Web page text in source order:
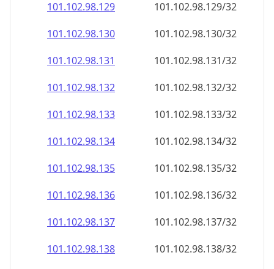
101.102.98.135
101.102.98.135/32
101.102.98.136
101.102.98.136/32
101.102.98.137
101.102.98.137/32
101.102.98.138
101.102.98.138/32
101.102.98.139
101.102.98.139/32
101.102.98.140
101.102.98.140/32
101.102.98.141
101.102.98.141/32
101.102.98.142
101.102.98.142/32
101.102.98.143
101.102.98.143/32
101.102.98.144
101.102.98.144/32